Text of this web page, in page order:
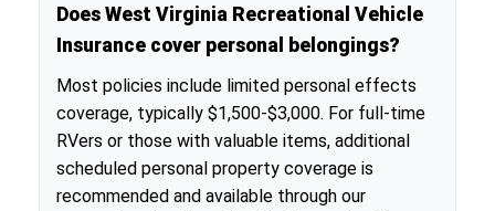
Does West Virginia Recreational Vehicle
Insurance cover personal belongings?
Most policies include limited personal effects
coverage, typically $1,500-$3,000. For full-time
RVers or those with valuable items, additional
scheduled personal property coverage is
recommended and available through our